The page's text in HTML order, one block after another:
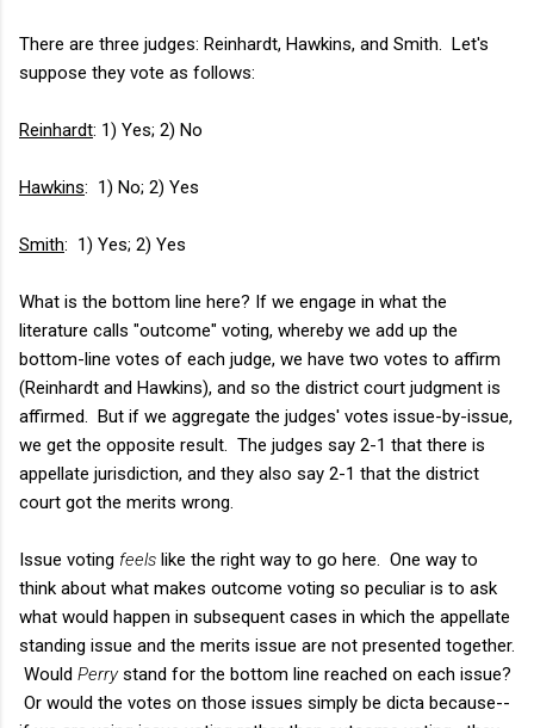
There are three judges: Reinhardt, Hawkins, and Smith. Let's
suppose they vote as follows:
Reinhardt: 1) Yes; 2) No
Hawkins: 1) No; 2) Yes
Smith: 1) Yes; 2) Yes
What is the bottom line here? If we engage in what the
literature calls "outcome" voting, whereby we add up the
bottom-line votes of each judge, we have two votes to affirm
(Reinhardt and Hawkins), and so the district court judgment is
affirmed. But if we aggregate the judges' votes issue-by-issue,
we get the opposite result. The judges say 2-1 that there is
appellate jurisdiction, and they also say 2-1 that the district
court got the merits wrong.
Issue voting feels like the right way to go here. One way to
think about what makes outcome voting so peculiar is to ask
what would happen in subsequent cases in which the appellate
standing issue and the merits issue are not presented together.
Would Perrystand for the bottom line reached on each issue?
Or would the votes on those issues simply be dicta because--